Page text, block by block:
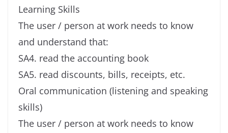
Learning Skills
The user / person at work needs to know
and understand that:
SA4. read the accounting book
SA5. read discounts, bills, receipts, etc.
Oral communication (listening and speaking
skills)
The user / person at work needs to know